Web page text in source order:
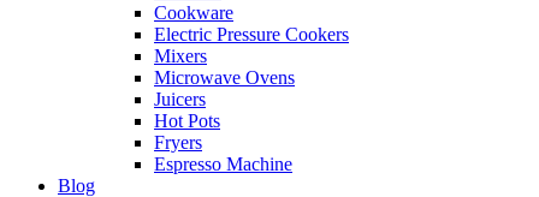
Cookware
Electric Pressure Cookers
Mixers
Microwave Ovens
Juicers
Hot Pots
Fryers
Espresso Machine
Blog